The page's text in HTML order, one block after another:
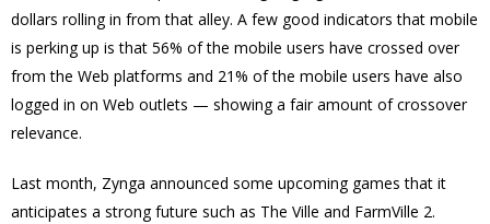
dollars rolling in from that alley. A few good indicators that mobile
is perking up is that 56% of the mobile users have crossed over
from the Web platforms and 21% of the mobile users have also
logged in on Web outlets — showing a fair amount of crossover
relevance.
Last month, Zynga announced some upcoming games that it
anticipates a strong future such as The Ville and FarmVille 2.